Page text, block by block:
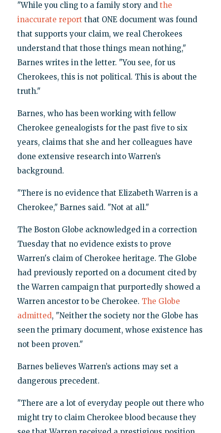
"While you cling to a family story and the
inaccurate report that ONE document was found
that supports your claim, we real Cherokees
understand that those things mean nothing,"
Barnes writes in the letter. "You see, for us
Cherokees, this is not political. This is about the
truth."
Barnes, who has been working with fellow
Cherokee genealogists for the past five to six
years, claims that she and her colleagues have
done extensive research into Warren’s
background.
"There is no evidence that Elizabeth Warren is a
Cherokee," Barnes said. "Not at all."
The Boston Globe acknowledged in a correction
Tuesday that no evidence exists to prove
Warren's claim of Cherokee heritage. The Globe
had previously reported on a document cited by
the Warren campaign that purportedly showed a
Warren ancestor to be Cherokee. The Globe
admitted, "Neither the society nor the Globe has
seen the primary document, whose existence has
not been proven."
Barnes believes Warren’s actions may set a
dangerous precedent.
"There are a lot of everyday people out there who
might try to claim Cherokee blood because they